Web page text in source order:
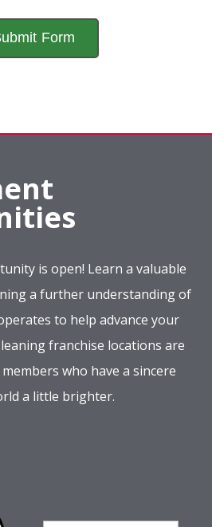
is open! Learn a valuable
a further understanding of
to help advance your
franchise locations are
who have a sincere
a little brighter.